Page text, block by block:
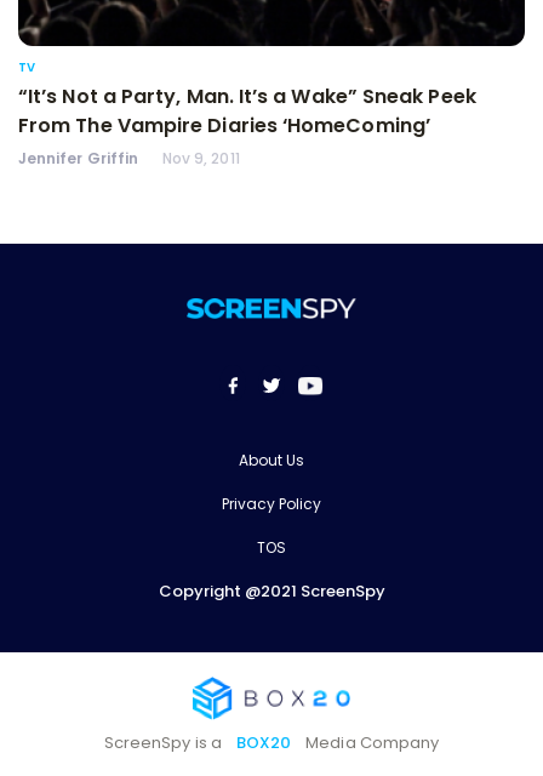
TV
“It’s Not a Party, Man. It’s a Wake” Sneak Peek
From The Vampire Diaries ‘HomeComing’
Jennifer Griffin Nov 9, 2011
About Us
Privacy Policy
TOS
Copyright @2021 ScreenSpy
ScreenSpy is a BOX20 Media Company